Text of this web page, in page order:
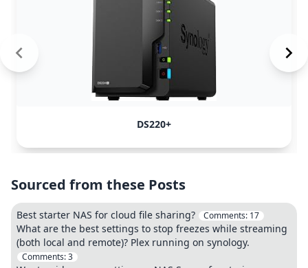
DS220+
Sourced from these Posts
Best starter NAS for cloud file sharing? Comments: 17
What are the best settings to stop freezes while streaming
(both local and remote)? Plex running on synology.
Comments:3